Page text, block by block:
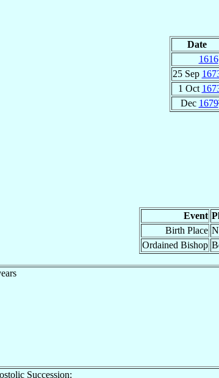
Date
1616
25 Sep
1 Oct
Dec 1679
Event
Birth Place
Ordained Bishop
Succession: